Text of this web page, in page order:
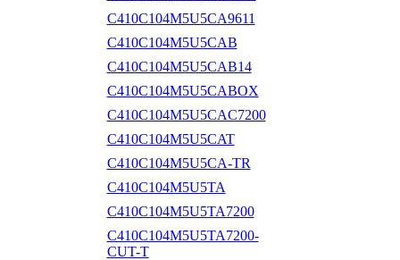
C410C104M5U5CA9611
C410C104M5U5CAB
C410C104M5U5CAB14
C410C104M5U5CABOX
C410C104M5U5CAC7200
C410C104M5U5CAT
C410C104M5U5CA-TR
C410C104M5U5TA
C410C104M5U5TA7200
C410C104M5U5TA7200-
CUT-T